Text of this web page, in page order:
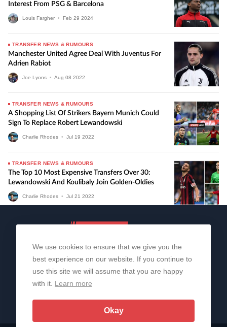
Interest From PSG & Barcelona
Louis Fargher • Feb 29 2024
TRANSFER NEWS & RUMOURS
Manchester United Agree Deal With Juventus For
Adrien Rabiot
Joe Lyons • Aug 08 2022
TRANSFER NEWS & RUMOURS
A Shopping List Of Strikers Bayern Munich Could
Sign To Replace Robert Lewandowski
Charlie Rhodes • Jul 19 2022
TRANSFER NEWS & RUMOURS
The Top 10 Most Expensive Transfers Over 30:
Lewandowski And Koulibaly Join Golden-Oldies
Charlie Rhodes • Jul 21 2022
About Us Contact Us
We use cookies to ensure that we give you the
best experience on our website. If you continue to
use this site we will assume that you are happy
with it. Learn more
Okay